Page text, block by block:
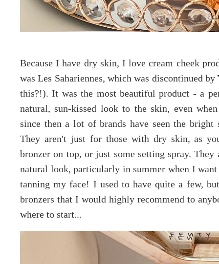
Because I have dry skin, I love cream cheek
was Les Sahariennes, which was discontinued
this?!). It was the most beautiful product - a
natural, sun-kissed look to the skin, even
since then a lot of brands have seen the bright
They aren't just for those with dry skin, as
bronzer on top, or just some setting spray.
natural look, particularly in summer when I
tanning my face! I used to have quite a few,
bronzers that I would highly recommend to
where to start...